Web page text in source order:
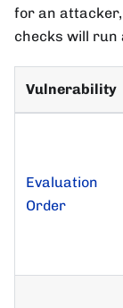
for an
checks will run
Vulnerability
Evaluation
Order